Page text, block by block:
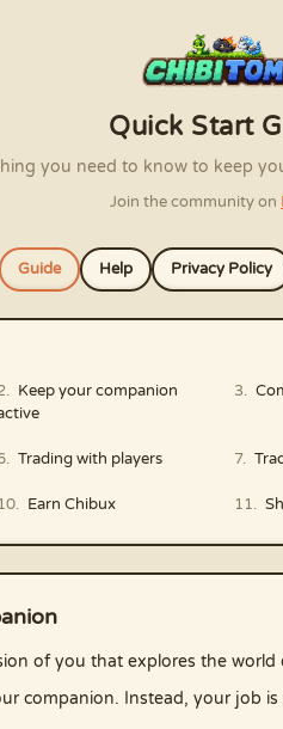
Quick Start
you need to know to keep
Join the community on
Guide Help Privacy Policy
Keep your companion
Trading with players
Earn Chibux
of you that explores the world
companion. Instead, your job is